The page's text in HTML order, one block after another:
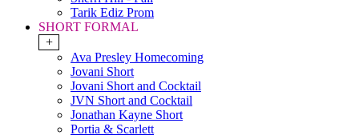
Tarik Ediz Prom
SHORT FORMAL
+
Ava Presley Homecoming
Jovani Short
Jovani Short and Cocktail
JVN Short and Cocktail
Jonathan Kayne Short
Portia & Scarlett